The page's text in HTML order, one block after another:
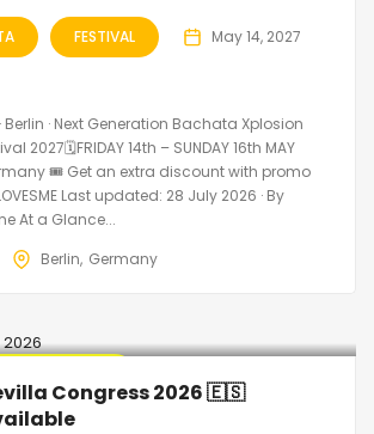
FESTIVAL May 14, 2027
Berlin · Next Generation Bachata Xplosion
2027🗓FRIDAY 14th – SUNDAY 16th MAY
🎟️ Get an extra discount with promo
Last updated: 28 July 2026 · By
At a Glance...
Berlin Germany
Congress 2026 🇪🇸